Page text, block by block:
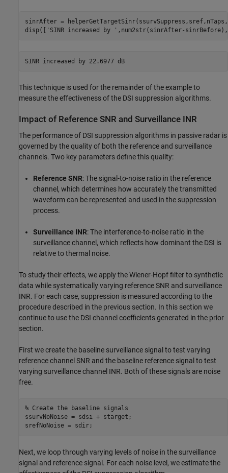
sinrAfter =
disp([ 'SINR increased by ' ,num2str(sinrAfter-sinrBefore),
SINR increased by 22.6977 dB
This technique is used for the remainder of the example to
measure the effectiveness of the DSI suppression algorithms.
Impact of Reference SNR and Surveillance INR
The performance of DSI suppression algorithms in passive radar is
governed by the quality of both the reference and surveillance
channels. Two key parameters define this quality:
Reference SNR: The signal-to-noise ratio in the reference
channel, which determines how accurately the transmitted
waveform can be represented and used in the suppression
process.
Surveillance INR: The interference-to-noise ratio in the
surveillance channel, which reflects how dominant the DSI is
relative to thermal noise.
To study their effects, we apply the Wiener-Hopf filter to synthetic
data while systematically varying reference SNR and surveillance
INR. For each case, suppression is measured according to the
procedure described in the previous section. In this section we
continue to use the DSI channel coefficients generated in the prior
section.
First we create the baseline surveillance signal to test varying
reference channel SNR and the baseline reference signal to test
varying surveillance channel INR. Both of these signals are noise
free.
% Create the baseline signals
ssurvNoNoise = sdsi + starget;
srefNoNoise = sdir;
Next, we loop through varying levels of noise in the surveillance
signal and reference signal. For each noise level, we estimate the